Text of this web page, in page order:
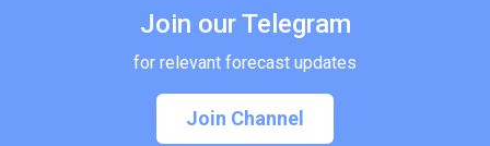
Join our Telegram
for relevant forecast updates
Join Channel